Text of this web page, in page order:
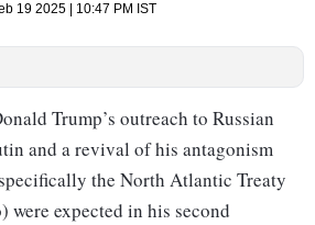
19 2025 | 10:47 PM IST
Trump’s outreach to Russian
and a revival of his antagonism
the North Atlantic Treaty
were expected in his second